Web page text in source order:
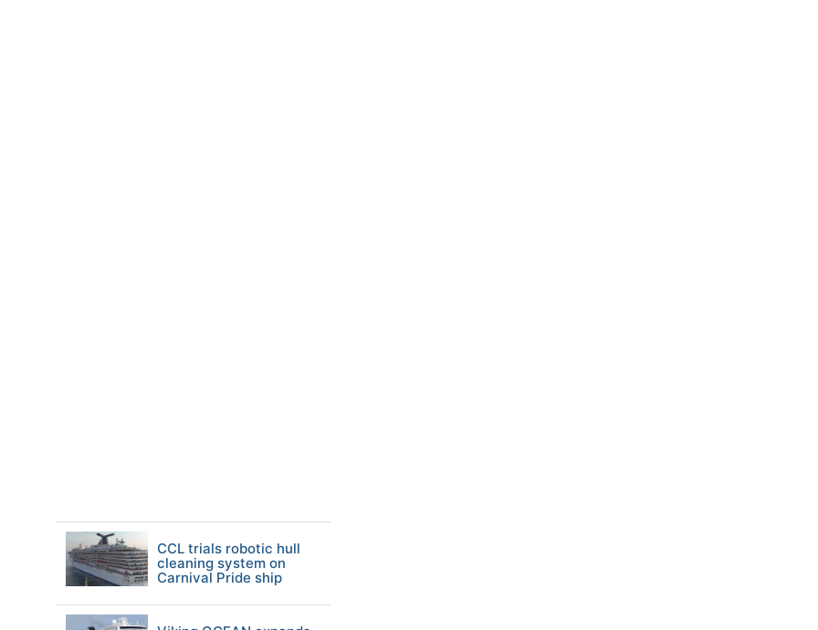
CCL trials robotic hull
cleaning system on
Carnival Pride ship